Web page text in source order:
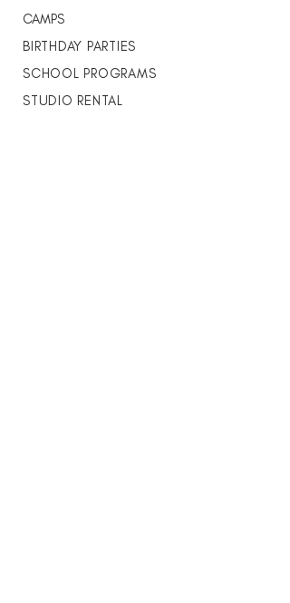
CAMPS
BIRTHDAY PARTIES
SCHOOL PROGRAMS
STUDIO RENTAL